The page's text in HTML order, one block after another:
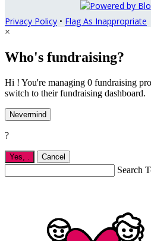
Privacy Policy • Flag As Inappropriate
×
Who's fundraising?
Hi ! You're managing 0 fundraising
switch to their fundraising dashboard.
Nevermind
?
Yes, Cancel
Search